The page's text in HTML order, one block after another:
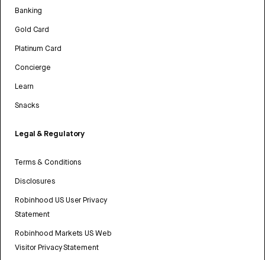
Banking
Gold Card
Platinum Card
Concierge
Learn
Snacks
Legal & Regulatory
Terms & Conditions
Disclosures
Robinhood US User Privacy
Statement
Robinhood Markets US Web
Visitor Privacy Statement